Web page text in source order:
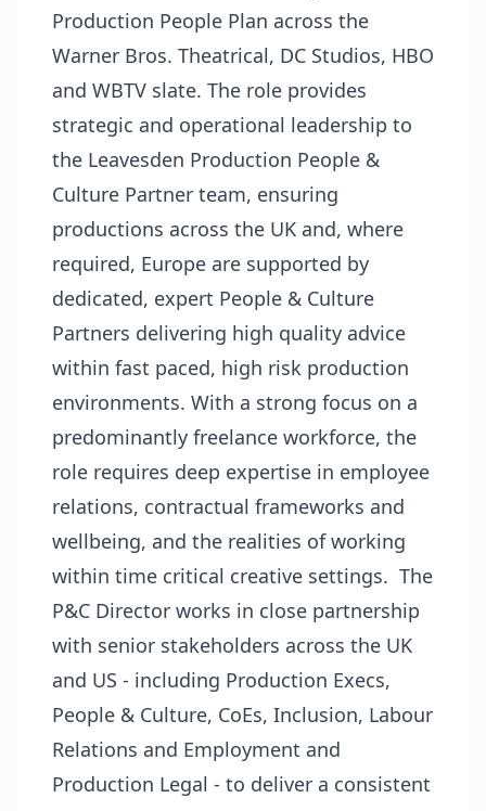
Production People Plan across the
Warner Bros. Theatrical, DC Studios, HBO
and WBTV slate. The role provides
strategic and operational leadership to
the Leavesden Production People &
Culture Partner team, ensuring
productions across the UK and, where
required, Europe are supported by
dedicated, expert People & Culture
Partners delivering high quality advice
within fast paced, high risk production
environments. With a strong focus on a
predominantly freelance workforce, the
role requires deep expertise in employee
relations, contractual frameworks and
wellbeing, and the realities of working
within time critical creative settings. The
P&C Director works in close partnership
with senior stakeholders across the UK
and US - including Production Execs,
People & Culture, CoEs, Inclusion, Labour
Relations and Employment and
Production Legal - to deliver a consistent